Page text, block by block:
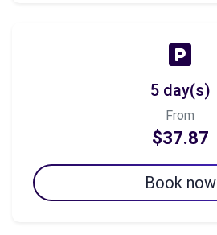
5 day(s)
From
$37.87
Book now